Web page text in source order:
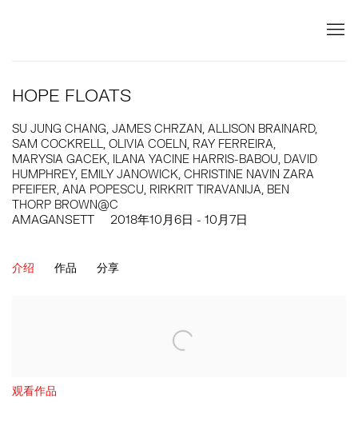
HOPE FLOATS
SU JUNG CHANG, JAMES CHRZAN, ALLISON BRAINARD,
SAM COCKRELL, OLIVIA COELN, RAY FERREIRA,
MARYSIA GACEK, ILANA YACINE HARRIS-BABOU, DAVID
HUMPHREY, EMILY JANOWICK, CHRISTINE NAVIN ZARA
PFEIFER, ANA POPESCU, RIRKRIT TIRAVANIJA, BEN
THORP BROWN@C
2018年10月6日 - 10月7日
AMAGANSETT
介绍 作品 分享
观看作品